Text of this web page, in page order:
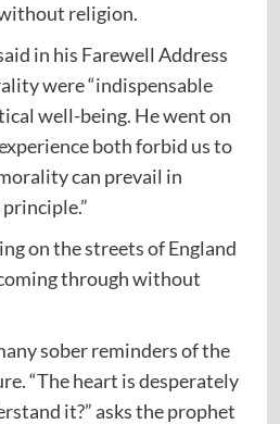
religion.
in his Farewell Address
were “indispensable
well-being. He went on
both forbid us to
can prevail in
on the streets of England
through without
sober reminders of the
“The heart is desperately
it?” asks the prophet